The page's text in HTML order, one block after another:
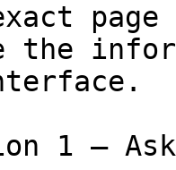
the
1 —